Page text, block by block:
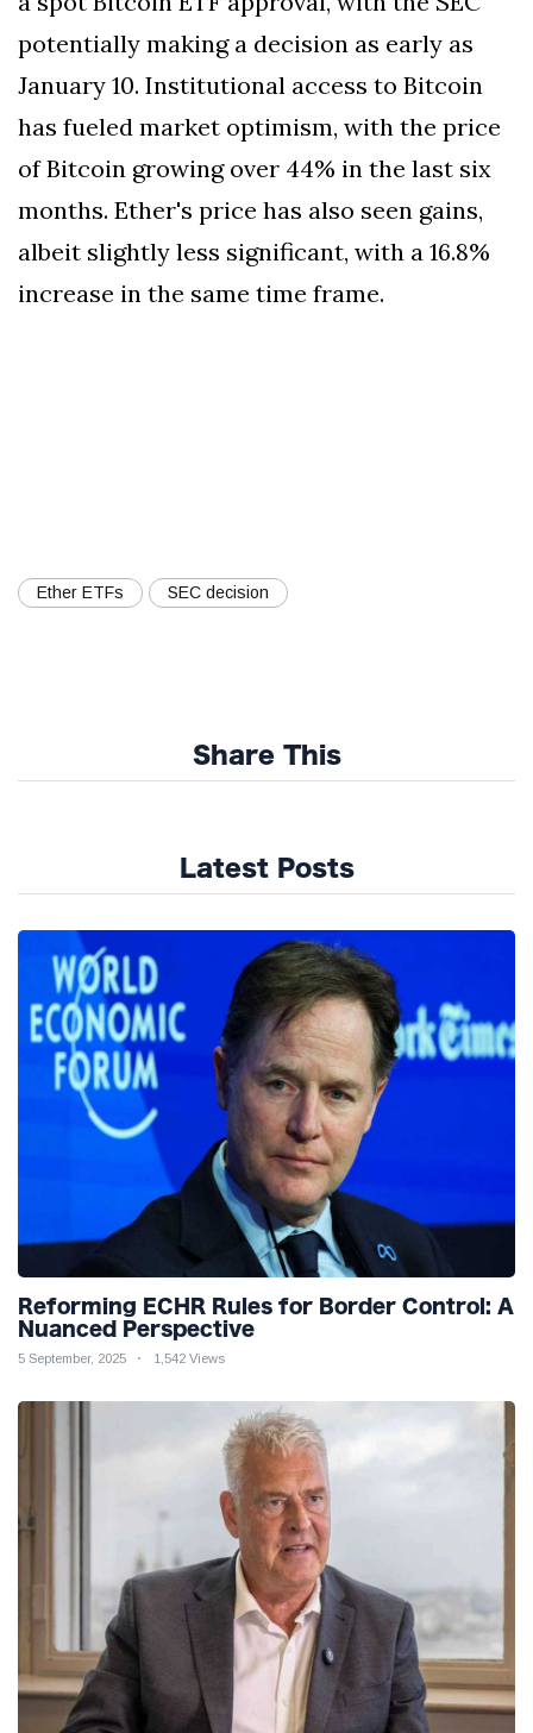
potentially making a decision as early as
January 10. Institutional access to Bitcoin
has fueled market optimism, with the price
of Bitcoin growing over 44% in the last six
months. Ether's price has also seen gains,
albeit slightly less significant, with a 16.8%
increase in the same time frame.
Ether ETFs SEC decision
Share This
Latest Posts
Reforming ECHR Rules for Border Control: A
Nuanced Perspective
5 September, 2025 1,542 Views